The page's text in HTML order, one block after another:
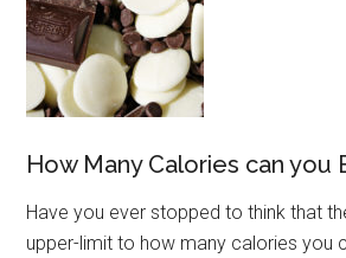
How Many Calories can you
Have you ever stopped to think that
upper-limit to how many calories you